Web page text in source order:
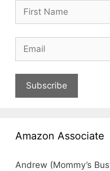
Subscribe
Amazon Associate
Andrew (Mommy’s